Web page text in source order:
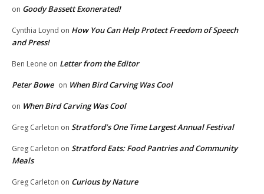
on Goody Bassett Exonerated!
Cynthia Loynd on How You Can Help Protect Freedom of Speech
and Press!
Ben Leone on Letter from the Editor
Peter Bowe on When Bird Carving Was Cool
on When Bird Carving Was Cool
Greg Carleton on Stratford’s One Time Largest Annual Festival
Greg Carleton on Stratford Eats: Food Pantries and Community
Meals
Greg Carleton on Curious by Nature